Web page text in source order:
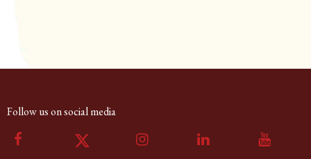
Follow us on social media